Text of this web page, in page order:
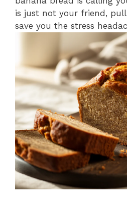
is just not your friend, pull
save you the stress